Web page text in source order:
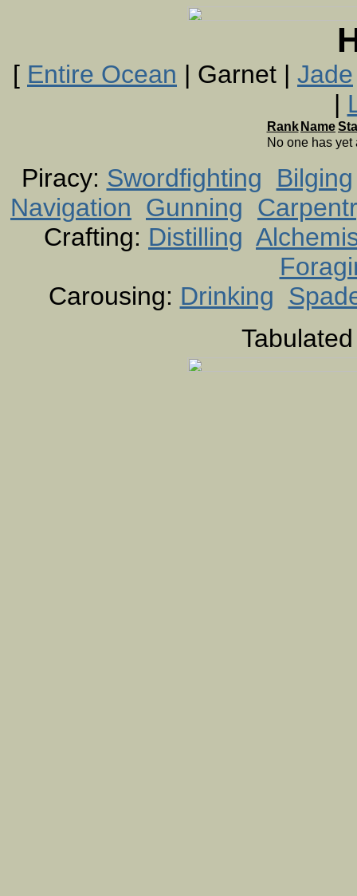
[ Entire Ocean | Garnet | Jade
|
Rank Name
No one has
Piracy: Swordfighting
Bilging
Navigation Gunning
Crafting: Distilling
Carousing: Drinking